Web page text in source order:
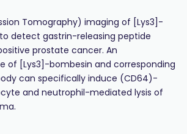
Tomography) imaging of [Lys3]-
detect gastrin-releasing peptide
prostate cancer. An
of [Lys3]-bombesin and corresponding
can specifically induce (CD64)-
and neutrophil-mediated lysis of